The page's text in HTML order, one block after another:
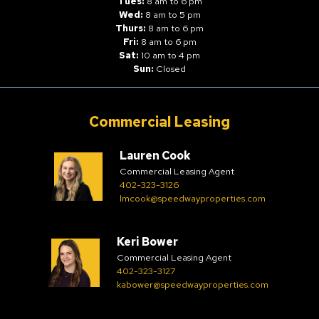
Wed: 8 am to 5 pm
Thurs: 8 am to 6 pm
Fri: 8 am to 6 pm
Sat: 10 am to 4 pm
Sun: Closed
Commercial Leasing
Lauren Cook
Commercial Leasing Agent
402-323-3126
lmcook@speedwayproperties.com
Keri Bower
Commercial Leasing Agent
402-323-3127
kabower@speedwayproperties.com